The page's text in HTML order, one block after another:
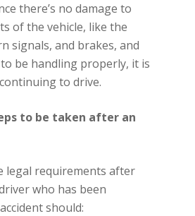
there’s no damage to
of the vehicle, like the
signals, and brakes, and
be handling properly, it is
to drive.
to be taken after an
legal requirements after
who has been
should: